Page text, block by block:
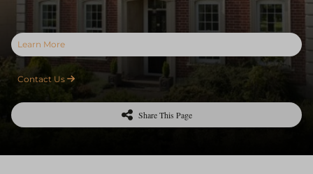
Learn More
Contact Us
Share This Page